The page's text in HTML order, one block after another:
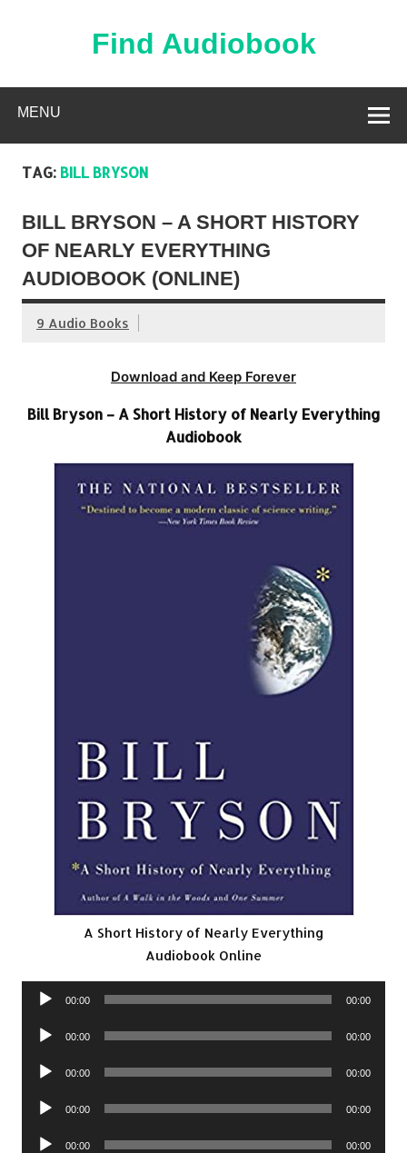
Find Audiobook
MENU
TAG: BILL BRYSON
BILL BRYSON – A SHORT HISTORY
OF NEARLY EVERYTHING
AUDIOBOOK (ONLINE)
9 Audio Books
Download and Keep Forever
Bill Bryson – A Short History of Nearly Everything
Audiobook
A Short History of Nearly Everything
Audiobook Online
Audio
00:00 00:00
Audio
00:00 00:00
Audio
00:00 00:00
Audio
00:00 00:00
Audio
00:00 00:00